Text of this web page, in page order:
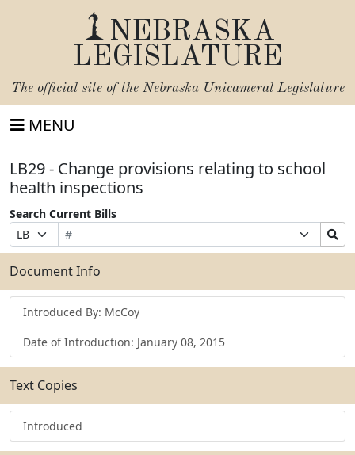
NEBRASKA
LEGISLATURE
The official site of the Nebraska Unicameral Legislature
MENU
LB29 - Change provisions relating to school
health inspections
Search Current Bills
Prefix
Selection
Bill
Number
Suffix
Selection
Search
Bills
Submit
Document Info
Introduced By: McCoy
Date of Introduction: January 08, 2015
Text Copies
Introduced